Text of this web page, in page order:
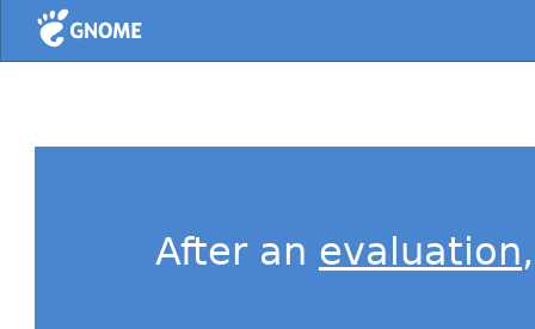
Home
After an evaluation